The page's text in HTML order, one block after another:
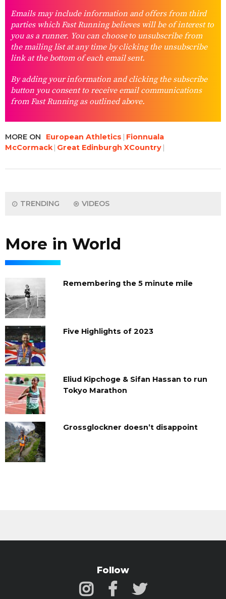
Emails may include information and offers from third
parties which Fast Running believes will be of interest to
you as a runner. You can choose to unsubscribe from
the mailing list at any time by clicking the unsubscribe
link at the bottom of each email sent.
By adding your information and clicking the subscribe
button you consent to receive email communications
from Fast Running as outlined above.
MORE ON European Athletics
Fionnuala
McCormack Great Edinburgh XCountry
TRENDING VIDEOS
More in World
Remembering the 5 minute mile
Five Highlights of 2023
Eliud Kipchoge & Sifan Hassan to run
Tokyo Marathon
Grossglockner doesn’t disappoint
Follow